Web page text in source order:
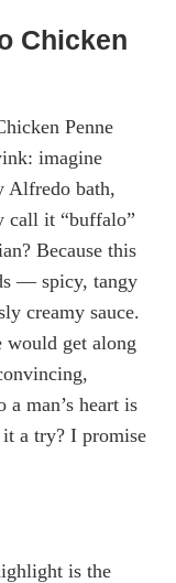
Chicken
Penne
imagine
Alfredo bath,
call it “buffalo”
Because this
— spicy, tangy
creamy sauce.
would get along
man’s heart is
a try? I promise
is the